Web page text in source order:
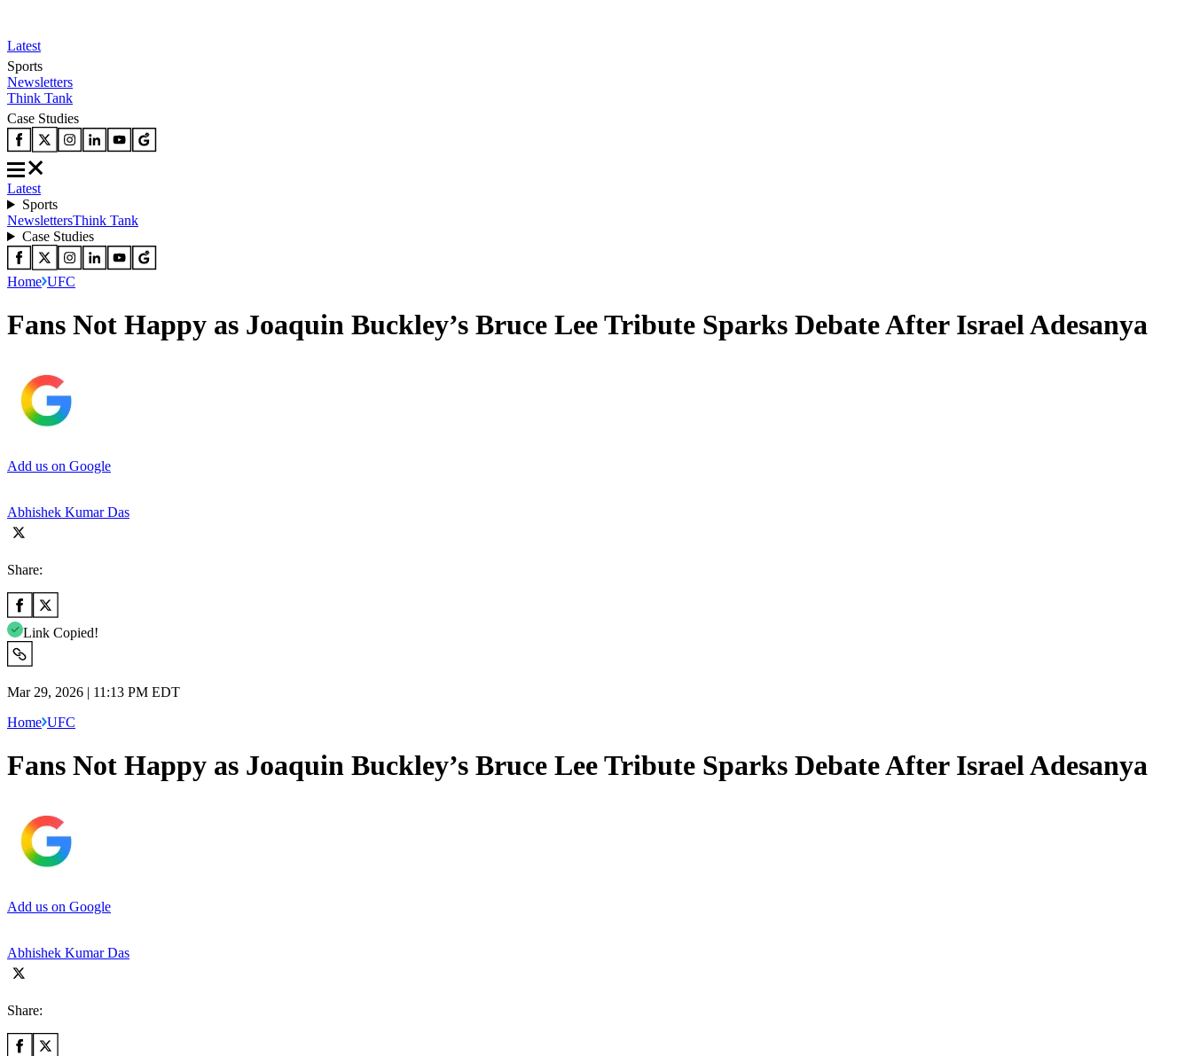
Latest
Sports
Newsletters
Think Tank
Case Studies
Latest
Sports
NewslettersThink Tank
Case Studies
Home UFC
Fans Not Happy as Joaquin Buckley’s Bruce Lee Tribute Sparks Debate After Israel Adesanya
Add us on Google
Abhishek Kumar Das
Share:
Link Copied!
Mar 29, 2026 | 11:13 PM EDT
Home UFC
Fans Not Happy as Joaquin Buckley’s Bruce Lee Tribute Sparks Debate After Israel Adesanya
Add us on Google
Abhishek Kumar Das
Share: